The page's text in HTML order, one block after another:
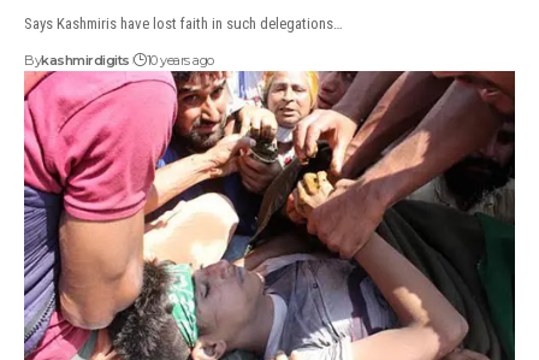
Says Kashmiris have lost faith in such delegations…
Bykashmirdigits 10 years ago